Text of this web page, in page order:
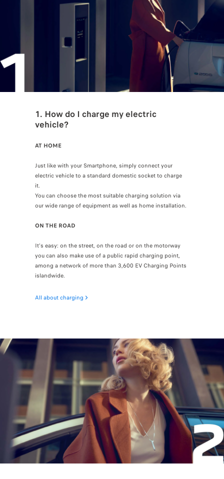
1. How do I charge my electric
vehicle?
AT HOME
Just like with your Smartphone, simply connect your
electric vehicle to a standard domestic socket to charge
it.
You can choose the most suitable charging solution via
our wide range of equipment as well as home installation.
ON THE ROAD
It's easy: on the street, on the road or on the motorway
you can also make use of a public rapid charging point,
among a network of more than 3,600 EV Charging Points
islandwide.
All about charging